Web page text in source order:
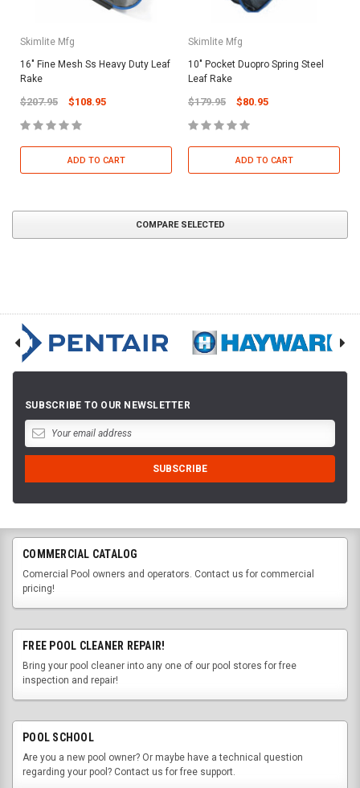
Skimlite Mfg
16" Fine Mesh Ss Heavy Duty Leaf
Rake
$207.95 $108.95
ADD TO CART
Skimlite Mfg
10" Pocket Duopro Spring Steel
Leaf Rake
$179.95 $80.95
ADD TO CART
COMPARE SELECTED
SUBSCRIBE TO OUR NEWSLETTER
COMMERCIAL CATALOG
Comercial Pool owners and operators. Contact us for commercial
pricing!
FREE POOL CLEANER REPAIR!
Bring your pool cleaner into any one of our pool stores for free
inspection and repair!
POOL SCHOOL
Are you a new pool owner? Or maybe have a technical question
regarding your pool? Contact us for free support.